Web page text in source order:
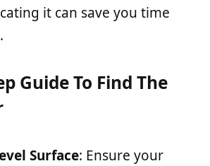
it can save you time
Guide To Find The
Surface: Ensure your